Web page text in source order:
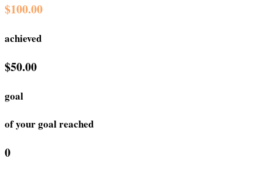
$100.00
achieved
$50.00
goal
of your goal reached
0